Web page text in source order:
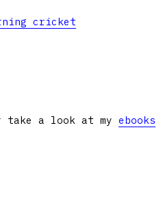
cricket
take a look at my ebooks